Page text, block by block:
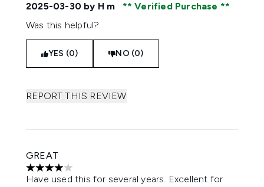
2025-03-30 by H m
Verified Purchase
Was this helpful?
YES (0) NO (0)
REPORT THIS REVIEW
GREAT
4 stars out of a maximum of 5
Have used this for several years. Excellent for